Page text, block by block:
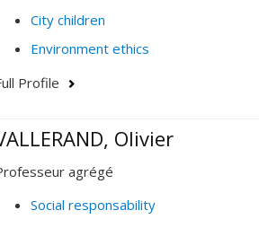
City children
Environment ethics
Profile
Olivier
agrégé
Social responsability